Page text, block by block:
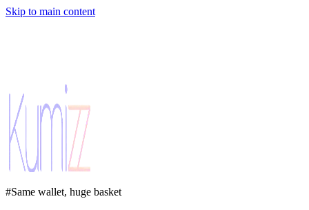
Skip to main content
#Same wallet, huge basket